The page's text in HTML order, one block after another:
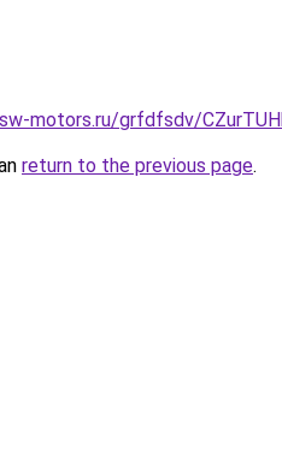
motors.ru/grfdfsdv/
return to the previous page.